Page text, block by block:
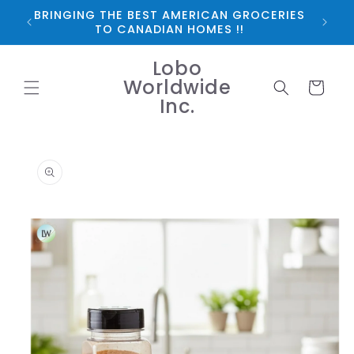
Skip to
content
BRINGING THE BEST AMERICAN GROCERIES
TO CANADIAN HOMES !!
Lobo
Worldwide
Inc.
Cart
information